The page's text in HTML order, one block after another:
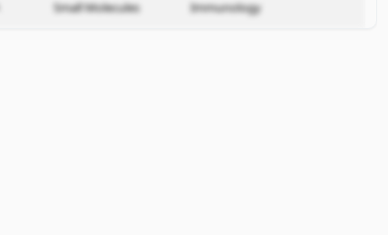
Small Molecules Immunology